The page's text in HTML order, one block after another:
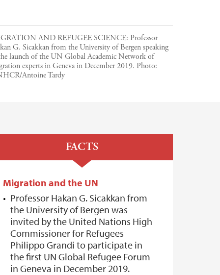
AND REFUGEE SCIENCE: Professor
G. Sicakkan from the University of Bergen speaking
launch of the UN Global Academic Network of
experts in Geneva in December 2019. Photo:
Antoine Tardy
FACTS
Migration and the UN
Professor Hakan G. Sicakkan from
the University of Bergen was
invited by the United Nations High
Commissioner for Refugees
Philippo Grandi to participate in
the first UN Global Refugee Forum
in Geneva in December 2019.